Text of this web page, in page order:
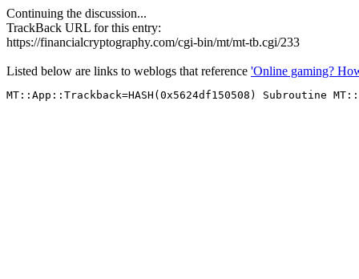
Continuing the discussion...
TrackBack URL for this entry:
https://financialcryptography.com/cgi-bin/mt/mt-tb.cgi/233
Listed below are links to weblogs that reference 'Online gaming?